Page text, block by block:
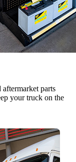
parts
your truck on the